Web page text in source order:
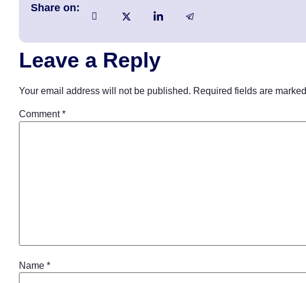
Share on:
Leave a Reply
Your email address will not be published. Required fields are marked
Comment*
Name *